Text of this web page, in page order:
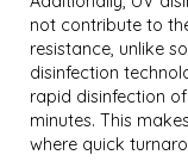
not contribute to
resistance, unlike
disinfection
rapid disinfection
minutes. This
where quick